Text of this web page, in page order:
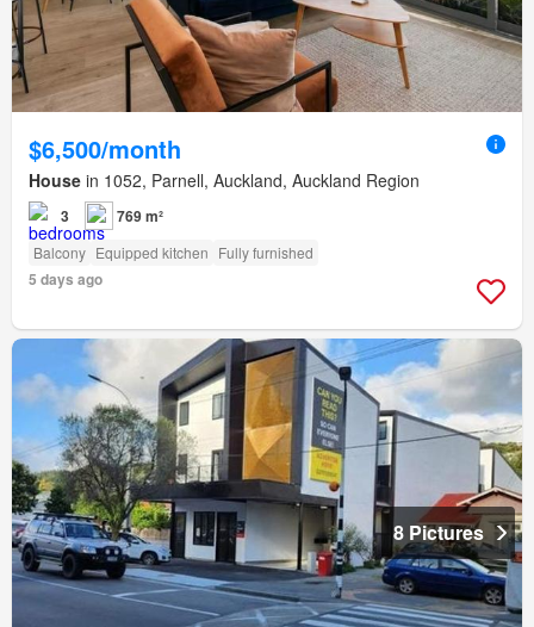
$6,500/month
House in 1052, Parnell, Auckland, Auckland Region
3 769 m²
Balcony Equipped kitchen Fully furnished
5 days ago
8 Pictures